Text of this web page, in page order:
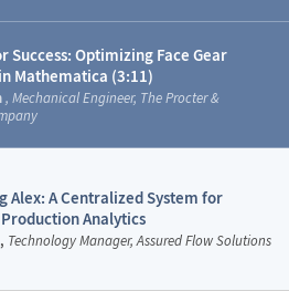
Success: Optimizing Face Gear
Mathematica (3:11)
, Mechanical Engineer, The Procter &
Alex: A Centralized System for
Analytics
Technology Manager, Assured Flow Solutions